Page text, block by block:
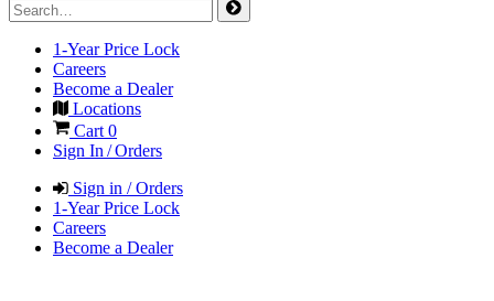
1-Year Price Lock
Careers
Become a Dealer
Locations
Cart 0
Sign In / Orders
Sign in / Orders
1-Year Price Lock
Careers
Become a Dealer